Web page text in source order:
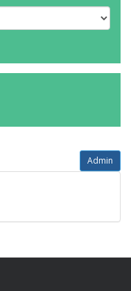
Admin